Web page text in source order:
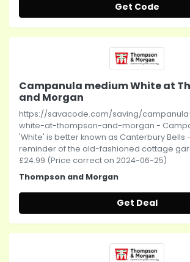
Get Code
Campanula medium White at
and Morgan
https://savacode.com/saving/
white-at-thompson-and-morgan -
'White' is better known as Canterbury Bells
reminder of the old-fashioned cottage
£24.99 (Price correct on 2024-06-25)
Thompson and Morgan
Get Deal